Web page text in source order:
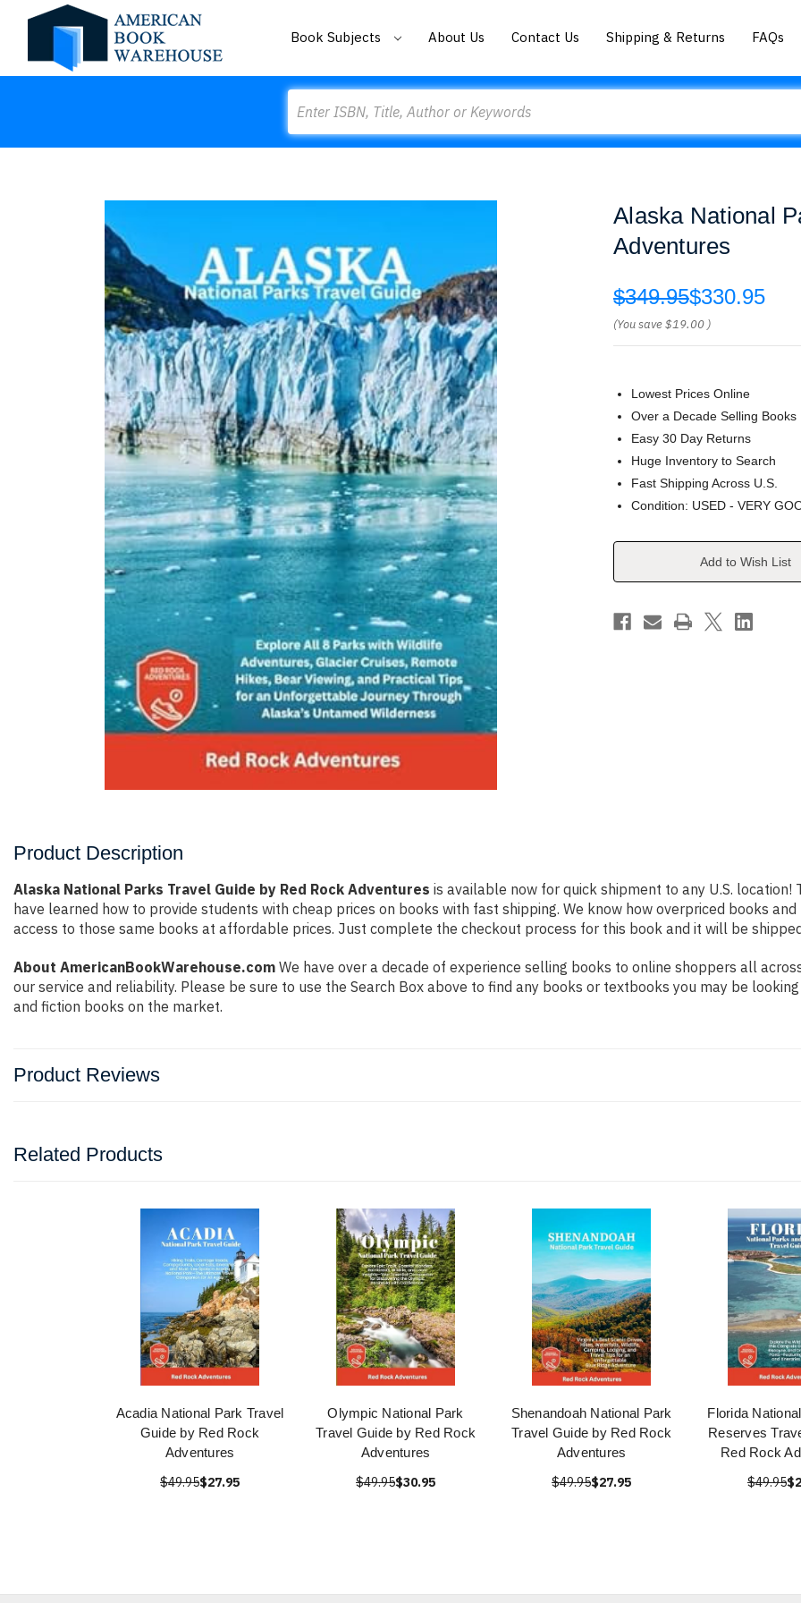
Book Subjects About Us Contact Us Shipping & Returns FAQs
Alaska National
Adventures
$349.95$330.95
(You save$19.00 )
Lowest Prices Online
Over a Decade Selling Books
Easy 30 Day Returns
Huge Inventory to Search
Fast Shipping Across U.S.
Condition: USED - VERY
Current
Add to Wish List
Product Description
Alaska National Parks Travel Guide by Red Rock Adventures is available now for quick shipment to any U.S.
have learned how to provide students with cheap prices on books with fast shipping. We know how overpriced books
access to those same books at affordable prices. Just complete the checkout process for this book and it will be
About AmericanBookWarehouse.com We have over a decade of experience selling books to online shoppers all
our service and reliability. Please be sure to use the Search Box above to find any books or textbooks you may be
and fiction books on the market.
Product Reviews
Related Products
Acadia National Park Travel
Guide by Red Rock
Adventures
$49.95$27.95
Olympic National Park
Travel Guide by Red Rock
Adventures
$49.95$30.95
Shenandoah National Park
Travel Guide by Red Rock
Adventures
$49.95$27.95
Florida
Reserves
Red Rock
$49.95